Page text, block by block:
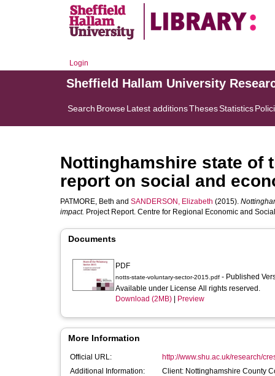
Login
Sheffield Hallam University
Search BrowseLatest additionsThesesStatistics
Nottinghamshire state of
report on social and
PATMORE, Beth and SANDERSON, Elizabeth (2015).
impact. Project Report. Centre for Regional Economic and
Documents
PDF
notts-state-voluntary-sector-2015.pdf - Published
Available under License All rights reserved.
Download (2MB)
Preview
More Information
Official URL:
http://www.shu.ac.uk/research/
Additional Information:
Client: Nottinghamshire County